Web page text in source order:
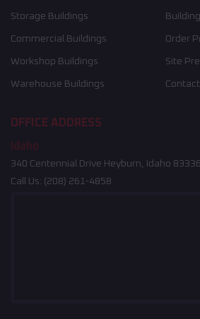
Storage Buildings
Commercial Buildings
Workshop Buildings
Warehouse Buildings
Order
Site
OFFICE ADDRESS
Idaho
340 Centennial Drive Heyburn, Idaho 83336
Call Us: (208) 261-4858